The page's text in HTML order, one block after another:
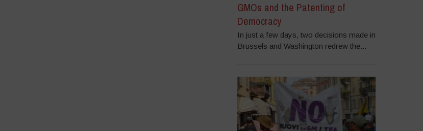
GMOs and the Patenting of
Democracy
In just a few days, two decisions made in
Brussels and Washington redrew the...